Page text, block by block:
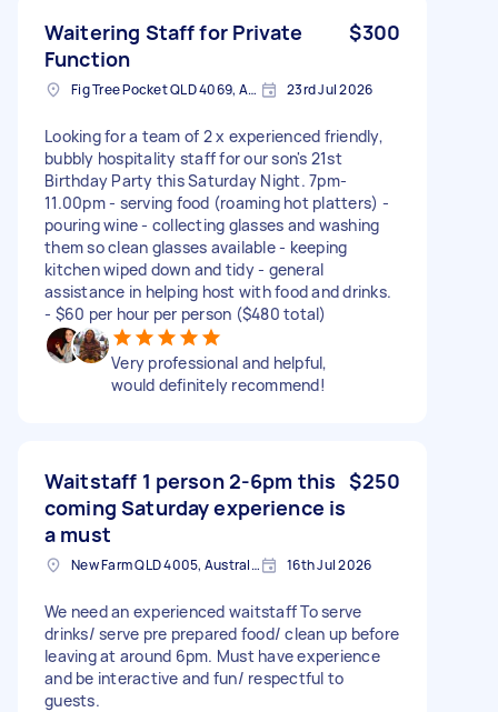
Waitering Staff for Private
Function
$300
Fig Tree Pocket QLD 4069, Australia 23rd Jul 2026
Looking for a team of 2 x experienced friendly,
bubbly hospitality staff for our son's 21st
Birthday Party this Saturday Night. 7pm-
11.00pm - serving food (roaming hot platters) -
pouring wine - collecting glasses and washing
them so clean glasses available - keeping
kitchen wiped down and tidy - general
assistance in helping host with food and drinks.
- $60 per hour per person ($480 total)
Very professional and helpful,
would definitely recommend!
Waitstaff 1 person 2-6pm this
coming Saturday experience is
a must
$250
New Farm QLD 4005, Australia 16th Jul 2026
We need an experienced waitstaff To serve
drinks/ serve pre prepared food/ clean up before
leaving at around 6pm. Must have experience
and be interactive and fun/ respectful to
guests.